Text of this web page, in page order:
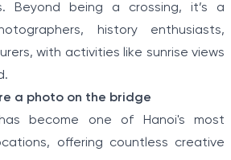
Beyond being a crossing, it’s a
history enthusiasts,
with activities like sunrise views
a photo on the bridge
become one of Hanoi's most
offering countless creative